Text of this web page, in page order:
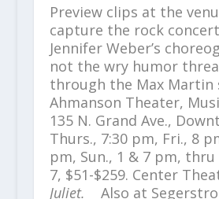
Preview clips at the
capture the rock
Jennifer Weber’s
not the wry humor
through the Max Martin
Ahmanson Theater,
135 N. Grand Ave.,
Thurs., 7:30 pm, Fri., 8
pm, Sun., 1 & 7 pm, thru
7, $51-$259. Center
Juliet. Also at